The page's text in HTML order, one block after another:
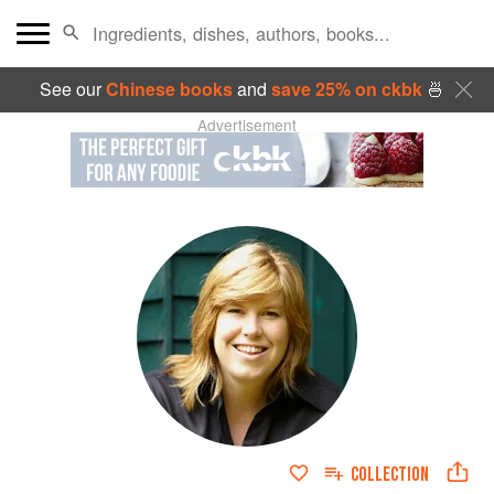
See ourChinese booksand save 25% on ckbk🍜
Advertisement
COLLECTION